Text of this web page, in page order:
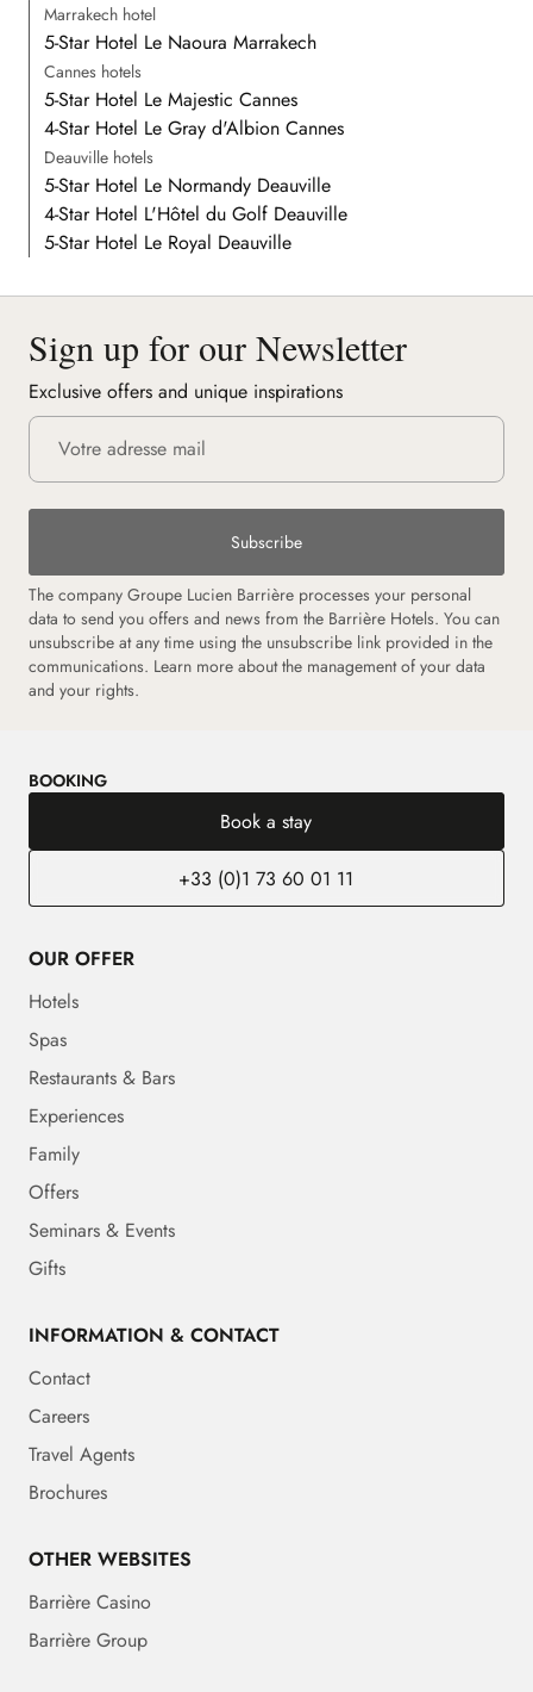
Marrakech hotel
5-Star Hotel Le Naoura Marrakech
Cannes hotels
5-Star Hotel Le Majestic Cannes
4-Star Hotel Le Gray d'Albion Cannes
Deauville hotels
5-Star Hotel Le Normandy Deauville
4-Star Hotel L'Hôtel du Golf Deauville
5-Star Hotel Le Royal Deauville
Sign up for our Newsletter
Exclusive offers and unique inspirations
Subscribe
The company Groupe Lucien Barrière processes your personal
data to send you offers and news from the Barrière Hotels. You can
unsubscribe at any time using the unsubscribe link provided in the
communications. Learn more about the management of your data
and your rights.
BOOKING
Book a stay
+33 (0)1 73 60 01 11
OUR OFFER
Hotels
Spas
Restaurants & Bars
Experiences
Family
Offers
Seminars & Events
Gifts
INFORMATION & CONTACT
Contact
Careers
Travel Agents
Brochures
OTHER WEBSITES
Barrière Casino
Barrière Group